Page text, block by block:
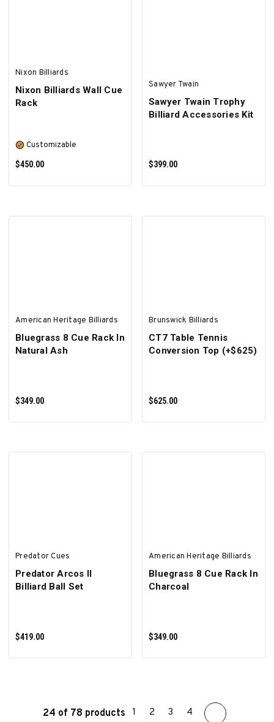
Nixon Billiards
Nixon Billiards Wall Cue
Rack
Customizable
$450.00
Sawyer Twain
Sawyer Twain Trophy
Billiard Accessories Kit
$399.00
American Heritage Billiards
Bluegrass 8 Cue Rack In
Natural Ash
$349.00
Brunswick Billiards
CT7 Table Tennis
Conversion Top (+$625)
$625.00
Predator Cues
Predator Arcos II
Billiard Ball Set
$419.00
American Heritage Billiards
Bluegrass 8 Cue Rack In
Charcoal
$349.00
24 of 78 products 1 2 3 4